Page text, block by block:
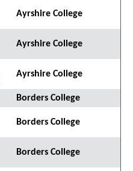
Ayrshire College
Ayrshire College
Ayrshire College
Borders College
Borders College
Borders College